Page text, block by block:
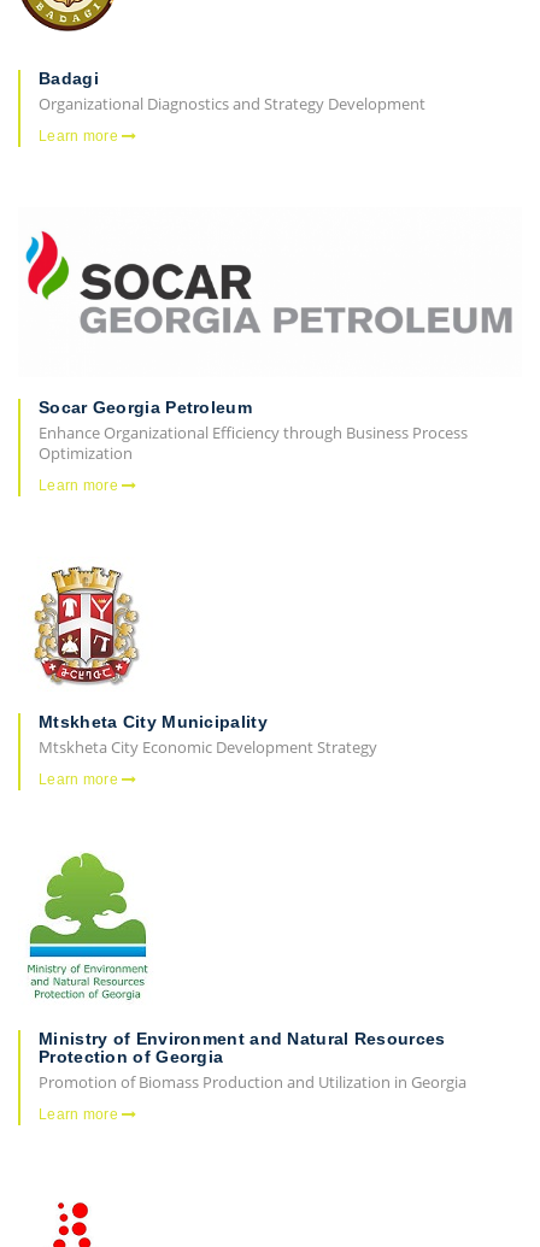
Badagi
Organizational Diagnostics and Strategy Development
Learn more
Socar Georgia Petroleum
Enhance Organizational Efficiency through Business Process
Optimization
Learn more
Mtskheta City Municipality
Mtskheta City Economic Development Strategy
Learn more
Ministry of Environment and Natural Resources
Protection of Georgia
Promotion of Biomass Production and Utilization in Georgia
Learn more